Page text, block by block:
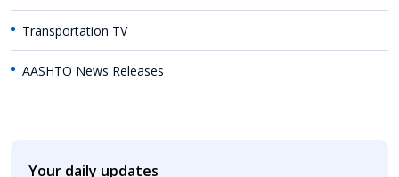
Transportation TV
AASHTO News Releases
Your daily updates